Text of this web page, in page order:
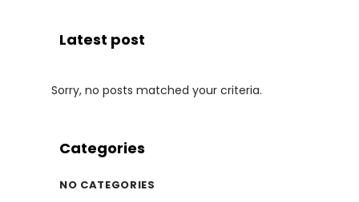
Latest post
Sorry, no posts matched your criteria.
Categories
NO CATEGORIES